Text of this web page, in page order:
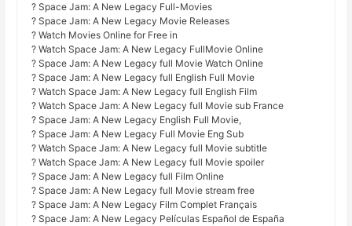
? Space Jam: A New Legacy Full-Movies
? Space Jam: A New Legacy Movie Releases
? Watch Movies Online for Free in
? Watch Space Jam: A New Legacy FullMovie Online
? Space Jam: A New Legacy full Movie Watch Online
? Space Jam: A New Legacy full English Full Movie
? Watch Space Jam: A New Legacy full English Film
? Watch Space Jam: A New Legacy full Movie sub France
? Space Jam: A New Legacy English Full Movie,
? Space Jam: A New Legacy Full Movie Eng Sub
? Watch Space Jam: A New Legacy full Movie subtitle
? Watch Space Jam: A New Legacy full Movie spoiler
? Space Jam: A New Legacy full Film Online
? Space Jam: A New Legacy full Movie stream free
? Space Jam: A New Legacy Film Complet Français
? Space Jam: A New Legacy Películas Español de España